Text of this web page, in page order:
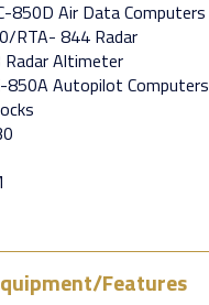
850D Air Data Computers
RTA- 844 Radar
Radar Altimeter
850A Autopilot Computers
Features